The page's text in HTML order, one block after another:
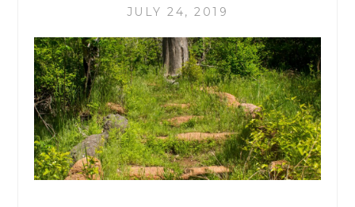
JULY 24, 2019